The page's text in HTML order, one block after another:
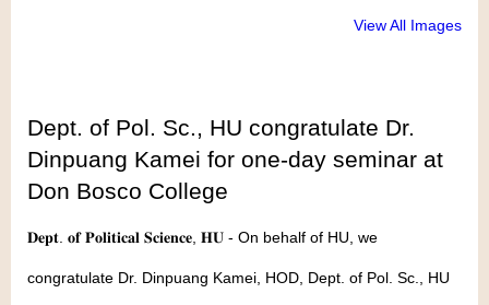
View All Images
Dept. of Pol. Sc., HU congratulate Dr.
Dinpuang Kamei for one-day seminar at
Don Bosco College
𝐃𝐞𝐩𝐭. 𝐨𝐟 𝐏𝐨𝐥𝐢𝐭𝐢𝐜𝐚𝐥 𝐒𝐜𝐢𝐞𝐧𝐜𝐞, 𝐇𝐔 - On behalf of HU, we
congratulate Dr. Dinpuang Kamei, HOD, Dept. of Pol. Sc., HU